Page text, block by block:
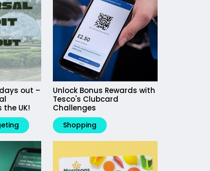
out –
the UK!
Unlock Bonus Rewards with
Tesco's Clubcard
Challenges
Shopping